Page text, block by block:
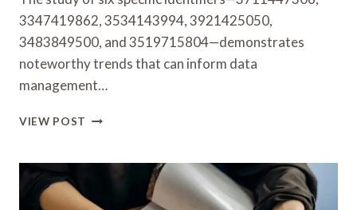
3347419862, 3534143994, 3921425050,
3483849500, and 3519715804—demonstrates
noteworthy trends that can inform data
management…
VIEW POST STUDY
IDENTIFIERS:
3711447306,
3347419862,